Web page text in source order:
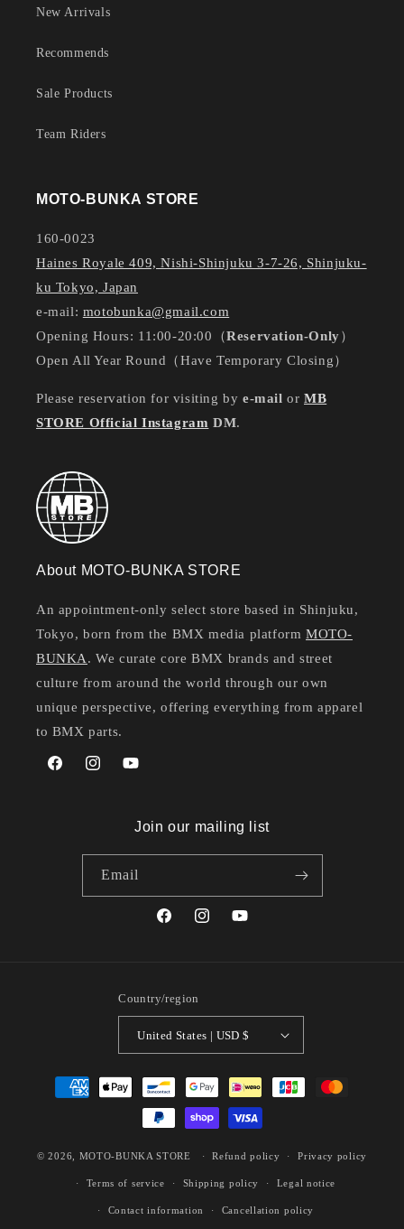
New Arrivals
Recommends
Sale Products
Team Riders
MOTO-BUNKA STORE
160-0023
Haines Royale 409, Nishi-Shinjuku 3-7-26, Shinjuku-
ku Tokyo, Japan
e-mail: motobunka@gmail.com
Opening Hours: 11:00-20:00（Reservation-Only）
Open All Year Round（Have Temporary Closing）
Please reservation for visiting by e-mailorMB
STORE Official Instagram DM.
About MOTO-BUNKA STORE
An appointment-only select store based in Shinjuku,
Tokyo, born from the BMX media platformMOTO-
BUNKA. We curate core BMX brands and street
culture from around the world through our own
unique perspective, offering everything from apparel
to BMX parts.
FacebookInstagramYouTube
Join our mailing list
Email
FacebookInstagramYouTube
Country/region
United States | USD $
Payment
methods
© 2026, MOTO-BUNKA STORE Refund policy Privacy policy
Terms of service Shipping policy Legal notice
Contact information Cancellation policy